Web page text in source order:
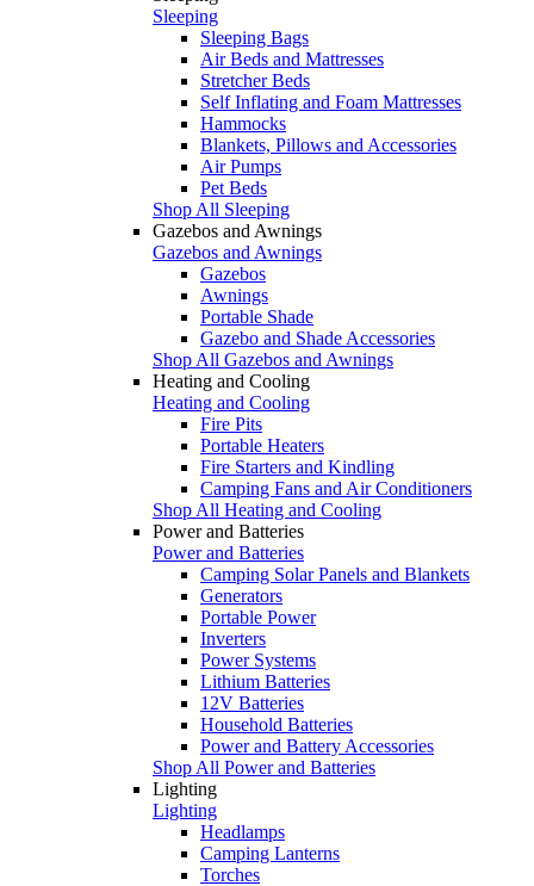
Sleeping
Sleeping Bags
Air Beds and Mattresses
Stretcher Beds
Self Inflating and Foam Mattresses
Hammocks
Blankets, Pillows and Accessories
Air Pumps
Pet Beds
Shop All Sleeping
Gazebos and Awnings
Gazebos and Awnings
Gazebos
Awnings
Portable Shade
Gazebo and Shade Accessories
Shop All Gazebos and Awnings
Heating and Cooling
Heating and Cooling
Fire Pits
Portable Heaters
Fire Starters and Kindling
Camping Fans and Air Conditioners
Shop All Heating and Cooling
Power and Batteries
Power and Batteries
Camping Solar Panels and Blankets
Generators
Portable Power
Inverters
Power Systems
Lithium Batteries
12V Batteries
Household Batteries
Power and Battery Accessories
Shop All Power and Batteries
Lighting
Lighting
Headlamps
Camping Lanterns
Torches